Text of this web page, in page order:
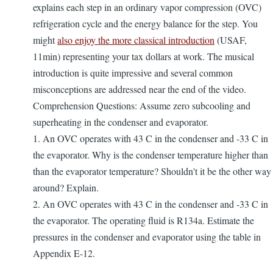
explains each step in an ordinary vapor compression (OVC)
refrigeration cycle and the energy balance for the step. You
mightalso enjoy the more classical introduction (USAF,
11min) representing your tax dollars at work. The musical
introduction is quite impressive and several common
misconceptions are addressed near the end of the video.
Comprehension Questions: Assume zero subcooling and
superheating in the condenser and evaporator.
1. An OVC operates with 43 C in the condenser and -33 C in
the evaporator. Why is the condenser temperature higher than
than the evaporator temperature? Shouldn't it be the other way
around? Explain.
2. An OVC operates with 43 C in the condenser and -33 C in
the evaporator. The operating fluid is R134a. Estimate the
pressures in the condenser and evaporator using the table in
Appendix E-12.